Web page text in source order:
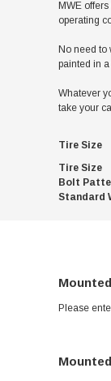
MWE
operating
No need to
painted in
Whatever
take your
Tire Size
Tire Size
Bolt
Standard
Please